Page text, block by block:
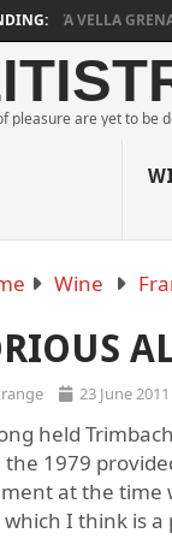
VINYA VELLA
pleasure are yet to be
Wine
23 June 2011
held
1979
at the time
which I think is